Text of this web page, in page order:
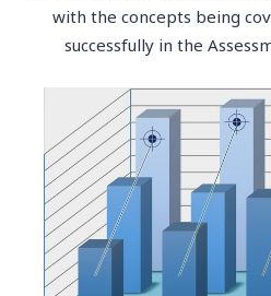
with the concepts being
successfully in the